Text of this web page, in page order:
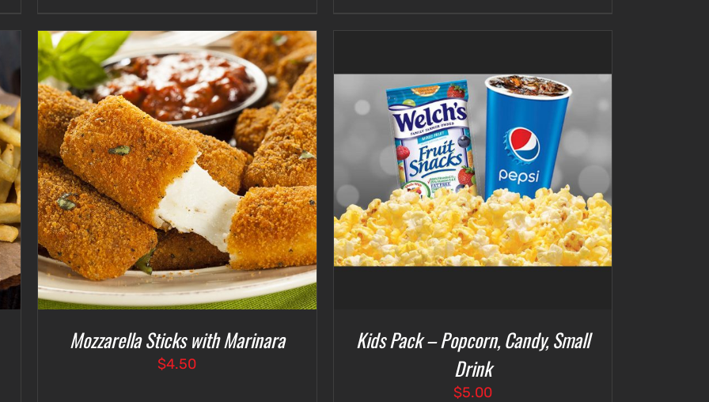
Mozzarella Sticks with Marinara
$4.50
SELECT OPTIONS / DETAILS
Kids Pack – Popcorn, Candy, Small
Drink
$5.00